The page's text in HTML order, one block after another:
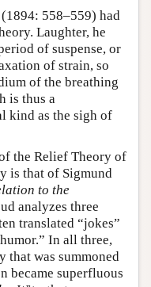
558–559) had
Laughter, he
of suspense, or
of strain, so
of the breathing
is thus a
kind as the sigh of
the Relief Theory of
is that of Sigmund
to the
analyzes three
translated “jokes”
In all three,
that was summoned
became superfluous